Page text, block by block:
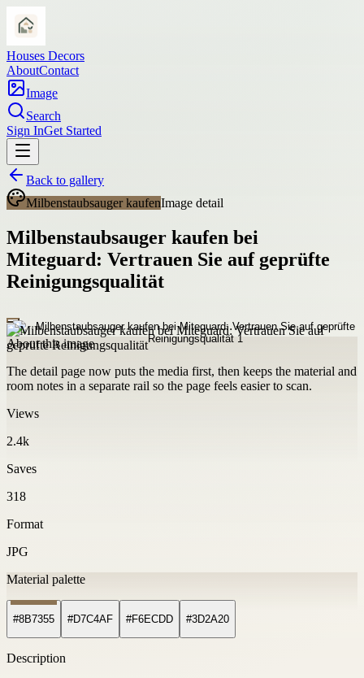
Houses Decors
AboutContact
Image
Search
Sign InGet Started
Back to gallery
Milbenstaubsauger kaufenImage detail
Milbenstaubsauger kaufen bei
Miteguard: Vertrauen Sie auf geprüfte
Reinigungsqualität
About this image
The detail page now puts the media first, then keeps the material and
room notes in a separate rail so the page feels easier to scan.
Views
2.4k
Saves
318
Format
JPG
Material palette
#8B7355 #D7C4AF #F6ECDD #3D2A20
Description